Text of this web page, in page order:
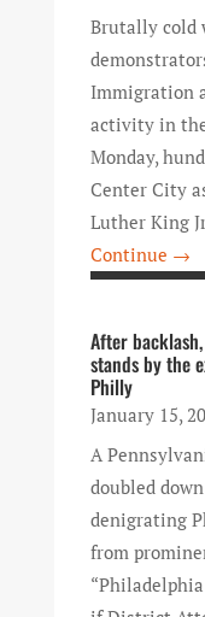
Brutally cold
Immigration
activity in
Monday,
Center City
Luther King
Continue →
After
stands by the
Philly
January 15,
A
doubled
denigrating
from